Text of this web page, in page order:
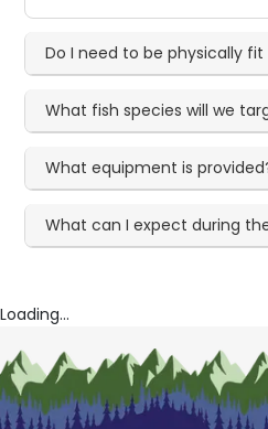
Do I need to be physically
What fish species will we
What equipment is
What can I expect during
Loading...